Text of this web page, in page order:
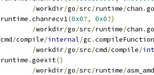
/workdir/go/src/runtime/chan .go
	runtime
.chanrecv1(0x0?, 0x0?)
/workdir/go/src/runtime/chan .go
	cmd
/compile/internal/gc .
/workdir/go/src/cmd/compile/
	runtime
.goexit()
/workdir/go/src/runtime/